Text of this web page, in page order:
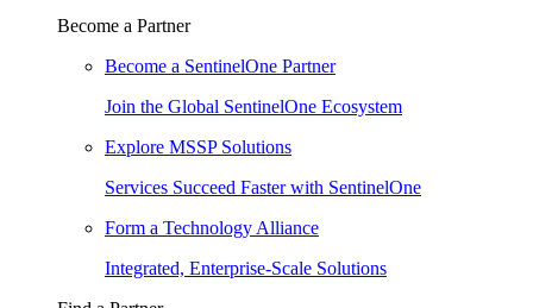
Become a Partner
Become a SentinelOne Partner
Join the Global SentinelOne Ecosystem
Explore MSSP Solutions
Services Succeed Faster with SentinelOne
Form a Technology Alliance
Integrated, Enterprise-Scale Solutions